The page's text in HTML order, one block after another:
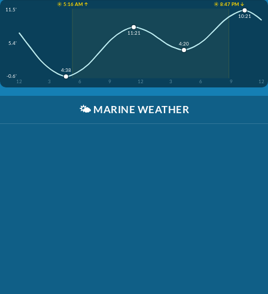
☀️ 5:16 AM ↑
☀️ 8:47 PM ↓
11.5'
5.4'
-0.6'
12
3 6 9 12 3 6 9 12
4:38
11:21
4:20
10:21
🌤️ MARINE WEATHER